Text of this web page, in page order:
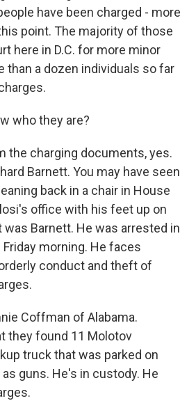
have been charged - more
point. The majority of those
here in D.C. for more minor
than a dozen individuals so far
who they are?
the charging documents, yes.
Barnett. You may have seen
back in a chair in House
office with his feet up on
was Barnett. He was arrested in
Friday morning. He faces
conduct and theft of
Coffman of Alabama.
they found 11 Molotov
truck that was parked on
guns. He's in custody. He